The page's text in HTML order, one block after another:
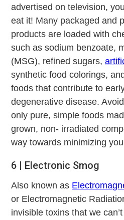
advertised on television,
eat it! Many packaged and
products are loaded with
such as sodium benzoate,
(MSG), refined sugars,
synthetic food colorings,
foods that contribute to
degenerative disease.
only pure, simple foods
grown, non- irradiated
way towards minimizing
6 | Electronic Smog
Also known as
or Electromagnetic
invisible toxins that we